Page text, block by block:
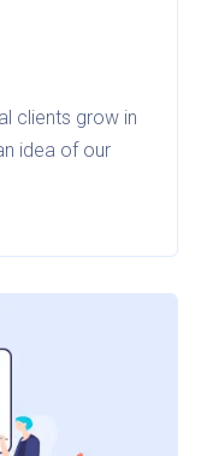
clients grow in
idea of our